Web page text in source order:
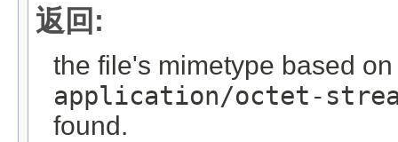
返回:
the file's mimetype based
application/octet-
found.